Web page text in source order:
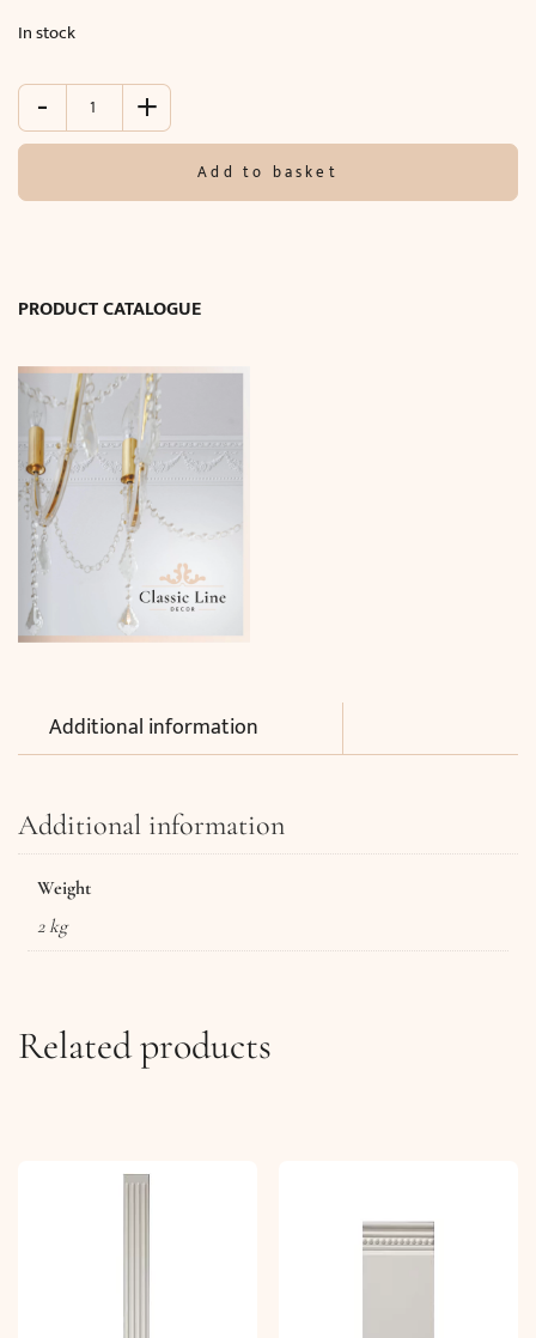
In stock
-
Pilaster
x
x
+
Add to basket
PRODUCT CATALOGUE
Additional information
Additional information
Weight
2 kg
Related products